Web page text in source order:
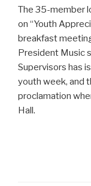
The 35-member
on “Youth
breakfast
President Music
Supervisors has
youth week, and
proclamation
Hall.